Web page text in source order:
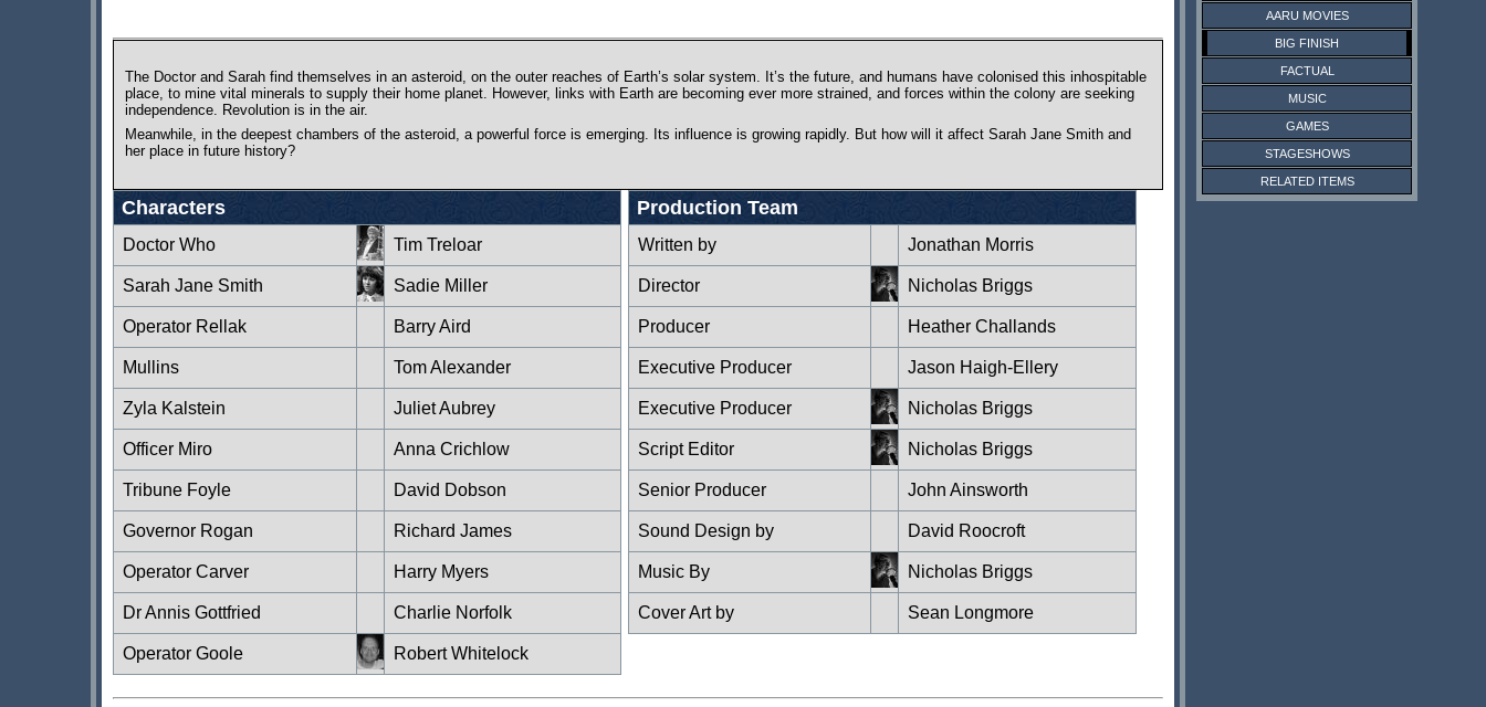
The Doctor and Sarah find themselves in an asteroid, on the outer reaches of Earth’s solar system. It’s the future, and humans have colonised this inhospitable
place, to mine vital minerals to supply their home planet. However, links with Earth are becoming ever more strained, and forces within the colony are seeking
independence. Revolution is in the air.
Meanwhile, in the deepest chambers of the asteroid, a powerful force is emerging. Its influence is growing rapidly. But how will it affect Sarah Jane Smith and
her place in future history?
Characters
Doctor Who Tim Treloar
Sarah Jane Smith Sadie Miller
Operator Rellak Barry Aird
Mullins Tom Alexander
Zyla Kalstein Juliet Aubrey
Officer Miro Anna Crichlow
Tribune Foyle David Dobson
Governor Rogan Richard James
Operator Carver Harry Myers
Dr Annis Gottfried Charlie Norfolk
Operator Goole Robert Whitelock
Production Team
Written by Jonathan Morris
Director Nicholas Briggs
Producer Heather Challands
Executive Producer Jason Haigh-Ellery
Executive Producer Nicholas Briggs
Script Editor Nicholas Briggs
Senior Producer John Ainsworth
Sound Design by David Roocroft
Music By Nicholas Briggs
Cover Art by Sean Longmore
AARU MOVIES
BIG FINISH
FACTUAL
MUSIC
GAMES
STAGESHOWS
RELATED ITEMS